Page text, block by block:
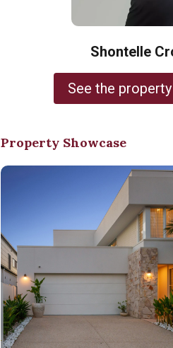
Shontelle
See the
Property Showcase